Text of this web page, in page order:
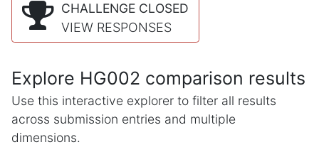
CHALLENGE CLOSED
VIEW RESPONSES
Explore HG002 comparison results
Use this interactive explorer to filter all results
across submission entries and multiple
dimensions.